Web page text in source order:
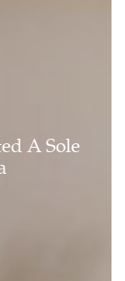
A Sole